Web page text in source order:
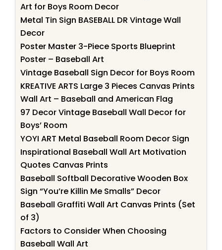
Art for Boys Room Decor
Metal Tin Sign BASEBALL DR Vintage Wall
Decor
Poster Master 3-Piece Sports Blueprint
Poster – Baseball Art
Vintage Baseball Sign Decor for Boys Room
KREATIVE ARTS Large 3 Pieces Canvas Prints
Wall Art – Baseball and American Flag
97 Decor Vintage Baseball Wall Decor for
Boys’ Room
YOYI ART Metal Baseball Room Decor Sign
Inspirational Baseball Wall Art Motivation
Quotes Canvas Prints
Baseball Softball Decorative Wooden Box
Sign “You’re Killin Me Smalls” Decor
Baseball Graffiti Wall Art Canvas Prints (Set
of 3)
Factors to Consider When Choosing
Baseball Wall Art